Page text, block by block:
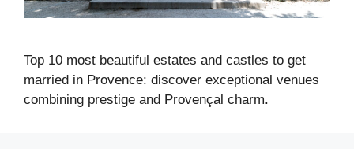
Top 10 most beautiful estates and castles to get
married in Provence: discover exceptional venues
combining prestige and Provençal charm.